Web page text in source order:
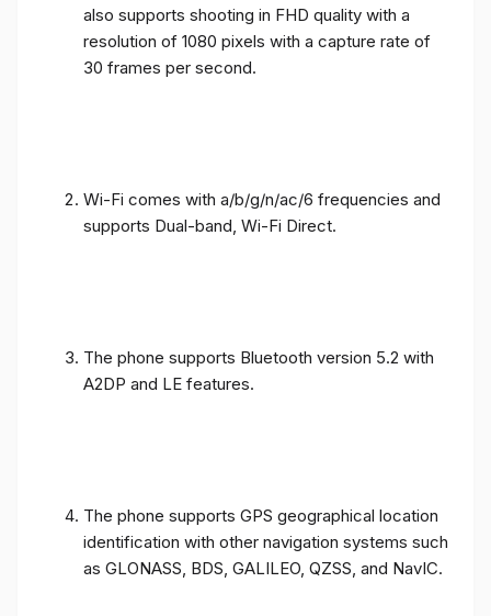
also supports shooting in FHD quality with a
resolution of 1080 pixels with a capture rate of
30 frames per second.
Wi-Fi comes with a/b/g/n/ac/6 frequencies and
supports Dual-band, Wi-Fi Direct.
The phone supports Bluetooth version 5.2 with
A2DP and LE features.
The phone supports GPS geographical location
identification with other navigation systems such
as GLONASS, BDS, GALILEO, QZSS, and NavIC.